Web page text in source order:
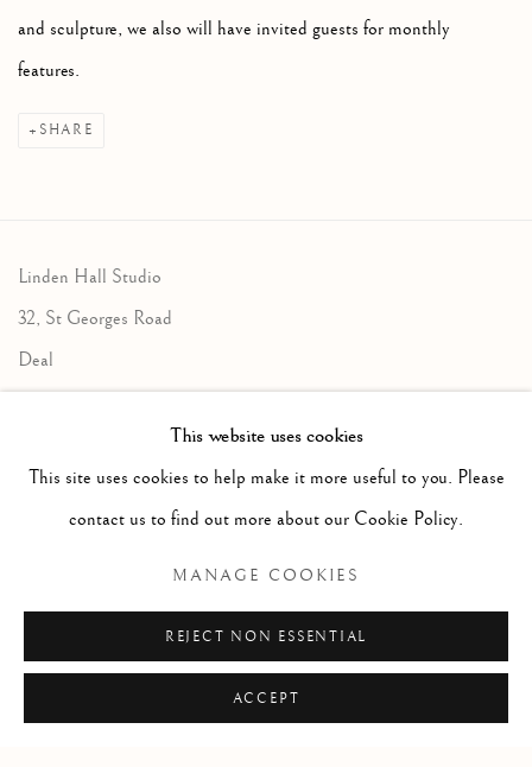
and sculpture, we also will have invited guests for monthly
features.
SHARE
Linden Hall Studio
32, St Georges Road
Deal
info@lindenhallstudio.com
Opening Times :
Tuesday - Saturday
This website uses cookies
This site uses cookies to help make it more useful to you. Please
contact us to find out more about our Cookie Policy.
MANAGE COOKIES
REJECT NON ESSENTIAL
ACCEPT